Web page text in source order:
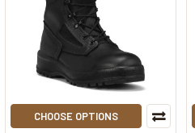
CHOOSE OPTIONS